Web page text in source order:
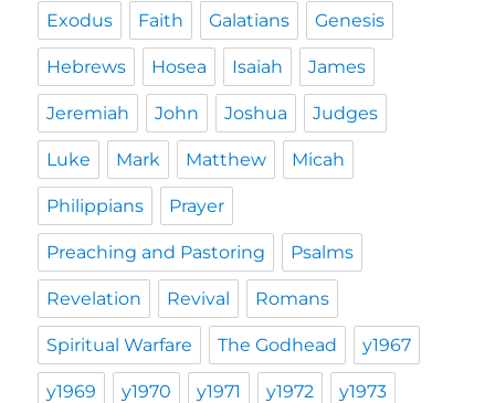
Exodus Faith Galatians Genesis
Hebrews Hosea Isaiah James
Jeremiah John Joshua Judges
Luke Mark Matthew Micah
Philippians Prayer
Preaching and Pastoring Psalms
Revelation Revival Romans
Spiritual Warfare The Godhead y1967
y1969 y1970 y1971 y1972 y1973